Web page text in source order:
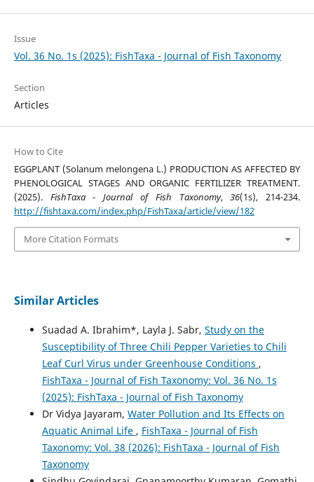
Issue
Vol. 36 No. 1s (2025): FishTaxa - Journal of Fish Taxonomy
Section
Articles
How to Cite
EGGPLANT (Solanum melongena L.) PRODUCTION AS AFFECTED BY
PHENOLOGICAL STAGES AND ORGANIC FERTILIZER TREATMENT.
(2025). FishTaxa - Journal of Fish Taxonomy,36(1s), 214-234.
http://fishtaxa.com/index.php/FishTaxa/article/view/182
More Citation Formats
Similar Articles
Suadad A. Ibrahim*, Layla J. Sabr, Study on the
Susceptibility of Three Chili Pepper Varieties to Chili
Leaf Curl Virus under Greenhouse Conditions ,
FishTaxa - Journal of Fish Taxonomy: Vol. 36 No. 1s
(2025): FishTaxa - Journal of Fish Taxonomy
Dr Vidya Jayaram, Water Pollution and Its Effects on
Aquatic Animal Life , FishTaxa - Journal of Fish
Taxonomy: Vol. 38 (2026): FishTaxa - Journal of Fish
Taxonomy